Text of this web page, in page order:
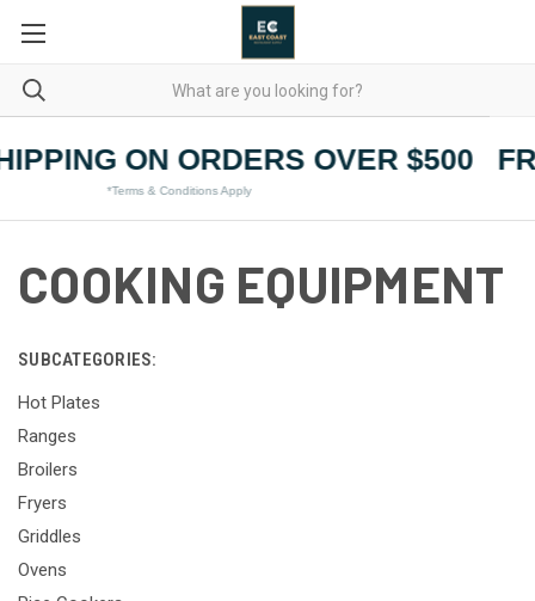
ON ORDERS OVER $500
*Terms & Conditions Apply
COOKING EQUIPMENT
SUBCATEGORIES:
Hot Plates
Ranges
Broilers
Fryers
Griddles
Ovens